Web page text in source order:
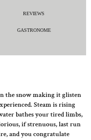
REVIEWS
GASTRONOME
the snow making it glisten
Steam is rising
bathes your tired limbs,
if strenuous, last run
and you congratulate